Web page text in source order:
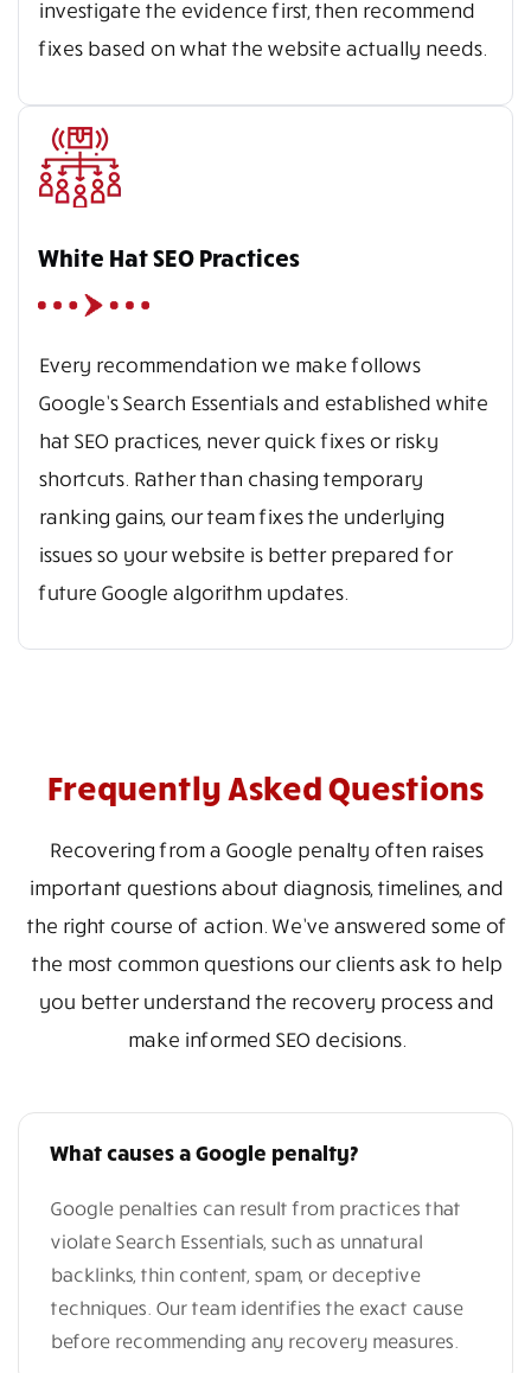
investigate the evidence first, then recommend
fixes based on what the website actually needs.
White Hat SEO Practices
Every recommendation we make follows
Google’s Search Essentials and established white
hat SEO practices, never quick fixes or risky
shortcuts. Rather than chasing temporary
ranking gains, our team fixes the underlying
issues so your website is better prepared for
future Google algorithm updates.
Frequently Asked Questions
Recovering from a Google penalty often raises
important questions about diagnosis, timelines, and
the right course of action. We’ve answered some of
the most common questions our clients ask to help
you better understand the recovery process and
make informed SEO decisions.
What causes a Google penalty?
Google penalties can result from practices that
violate Search Essentials, such as unnatural
backlinks, thin content, spam, or deceptive
techniques. Our team identifies the exact cause
before recommending any recovery measures.